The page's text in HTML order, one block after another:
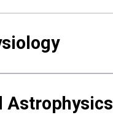
Astrophysics